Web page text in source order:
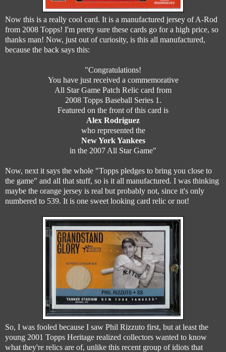
Now this is a really cool card. It is a manufactured jersey of A-Rod
from 2008 Topps! I'm pretty sure these cards go for a high price, so
thanks man! Now, just out of curiosity, is this all manufactured,
because the back says this:
"Congratulations!
You have just received a commemorative
All Star Game Patch Relic card from
2008 Topps Baseball Series 1.
Featured on the front of this card is
Alex Rodriguez
who represented the
New York Yankees
in the 2007 All Star Game"
Now, next it says the whole "Topps pledges to bring you close to
the game" and all that stuff, so is it all manufactured. I was thinking
maybe the orange jersey is real but probably not, since it's only
numbered to 539. It is one sweet looking card relic or not!
So, I was fooled because I saw Phil Rizzuto first, but at least the
young 2001 Topps Heritage realized collectors wanted to know
what they're relics are of, unlike this recent group of idiots that